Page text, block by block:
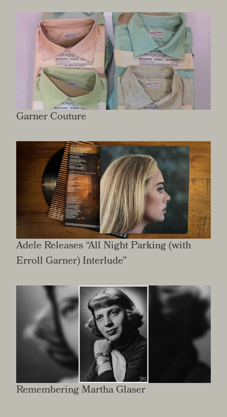
Garner Couture
Adele Releases “All Night Parking (with
Erroll Garner) Interlude”
Remembering Martha Glaser